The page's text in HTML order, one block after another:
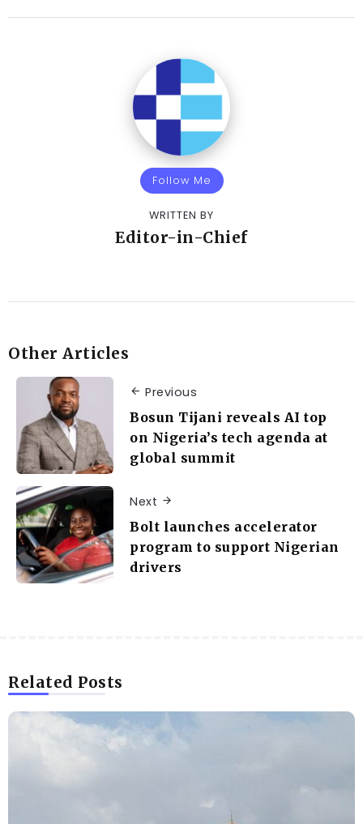
Follow Me
WRITTEN BY
Editor-in-Chief
Other Articles
Previous
Bosun Tijani reveals AI top
on Nigeria’s tech agenda at
global summit
Next
Bolt launches accelerator
program to support Nigerian
drivers
Related Posts